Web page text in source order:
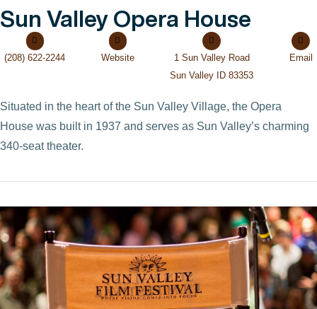
VIEW POST
Sun Valley Opera House
(208) 622-2244 Website
1 Sun Valley Road
Sun Valley ID 83353
Email
Situated in the heart of the Sun Valley Village, the Opera
House was built in 1937 and serves as Sun Valley’s charming
340-seat theater.